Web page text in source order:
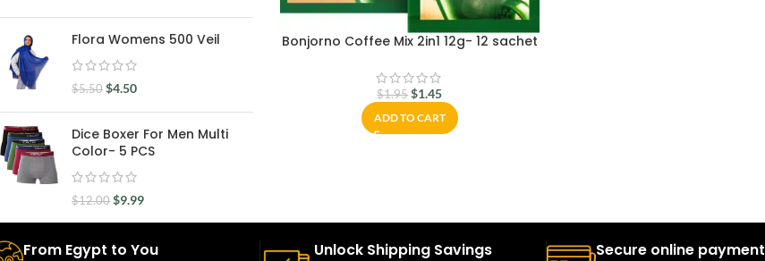
Flora Womens 500 Veil
$5.50 $4.50
Dice Boxer For Men Multi
Color- 5 PCS
$12.00 $9.99
Bonjorno Coffee Mix 2in1 12g- 12 sachet
$1.95 $1.45
ADD TO CART
From Egypt to You Unlock Shipping Savings Secure online payment